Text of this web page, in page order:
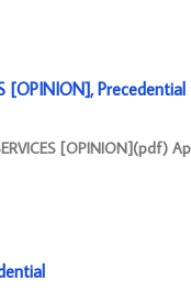
[OPINION], Precedential
[OPINION](pdf)